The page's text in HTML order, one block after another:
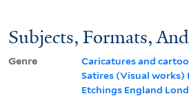
Subjects, Formats,
Genre
Caricatures and
Satires (Visual works)
Etchings England